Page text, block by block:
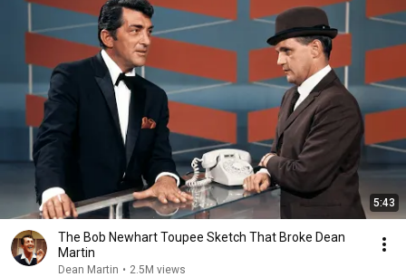
5:43
The Bob Newhart Toupee Sketch That Broke Dean
Martin
Dean Martin • 2.5M views